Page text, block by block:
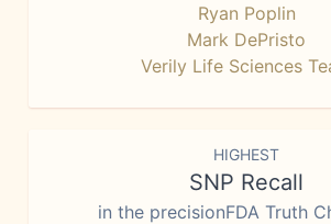
Ryan Poplin
Mark DePristo
Verily Life Sciences
HIGHEST
SNP Recall
in the precisionFDA Truth